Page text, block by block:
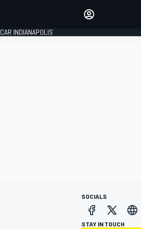
INDIANAPOLIS
SOCIALS
STAY IN TOUCH